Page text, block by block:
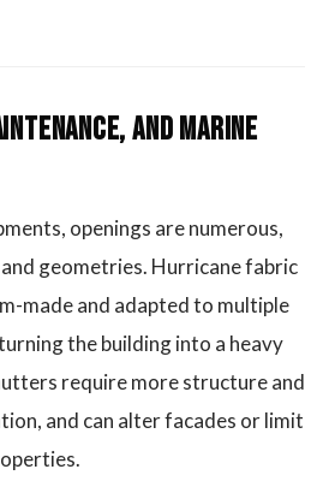
and Marine
openings are numerous,
geometries. Hurricane fabric
made and adapted to multiple
the building into a heavy
require more structure and
and can alter facades or limit